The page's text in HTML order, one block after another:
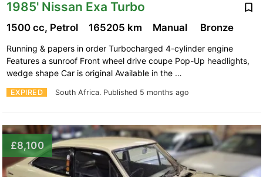
1985' Nissan Exa Turbo
EXPIRED South Africa. Published 5 months ago
1500 cc, Petrol 165205 km Manual Bronze
Running & papers in order Turbocharged 4-cylinder engine
Features a sunroof Front wheel drive coupe Pop-Up headlights,
wedge shape Car is original Available in the …
£8,100